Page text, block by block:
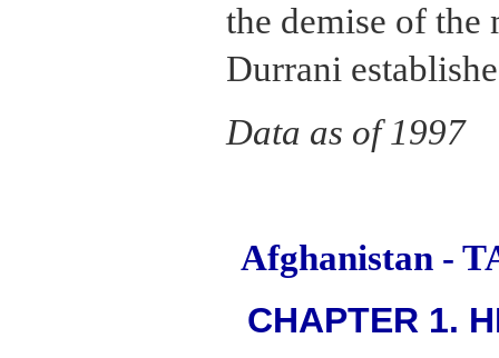
the demise of the
Durrani
Data as of 1997
Afghanistan -
CHAPTER 1.